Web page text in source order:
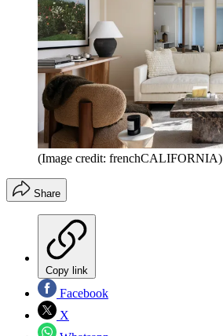
(Image credit: frenchCALIFORNIA)
Share
Copy link
Facebook
X